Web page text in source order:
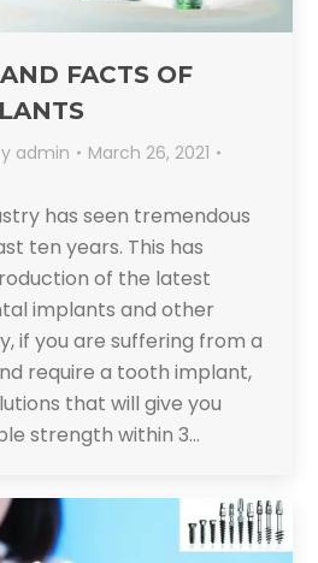
FACTS OF
admin
March 26, 2021
has seen tremendous
ten years. This has
of the latest
implants and other
if you are suffering from a
require a tooth implant,
that will give you
strength within 3…